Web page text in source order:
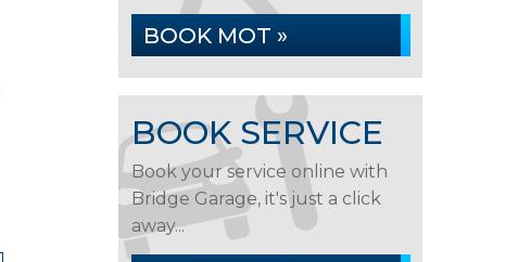
BOOK MOT »
BOOK SERVICE
Book your service online with
Bridge Garage, it's just a click
away...